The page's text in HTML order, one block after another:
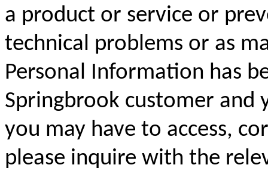
a product or service or
technical problems or as
Personal Information has
Springbrook customer and
you may have to access,
please inquire with the